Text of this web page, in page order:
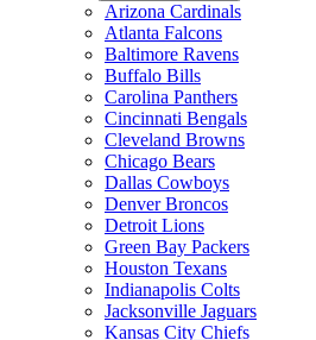
Arizona Cardinals
Atlanta Falcons
Baltimore Ravens
Buffalo Bills
Carolina Panthers
Cincinnati Bengals
Cleveland Browns
Chicago Bears
Dallas Cowboys
Denver Broncos
Detroit Lions
Green Bay Packers
Houston Texans
Indianapolis Colts
Jacksonville Jaguars
Kansas City Chiefs